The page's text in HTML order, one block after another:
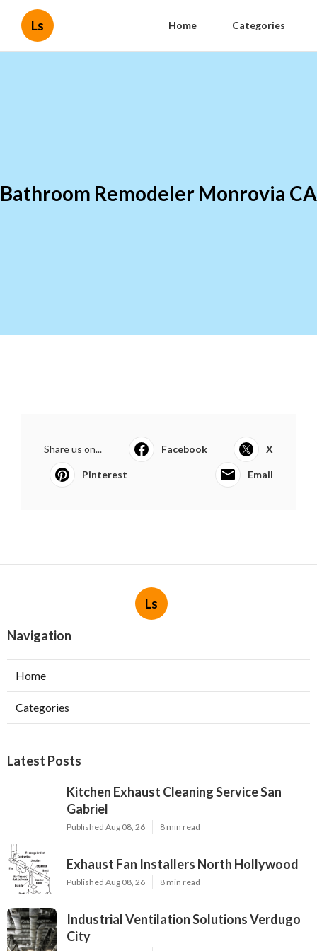
Ls Home Categories
Bathroom Remodeler Monrovia CA
Share us on... Facebook X
Pinterest Email
Ls
Navigation
Home
Categories
Latest Posts
Kitchen Exhaust Cleaning Service San
Gabriel
Published Aug 08, 26 8 min read
Exhaust Fan Installers North Hollywood
Published Aug 08, 26 8 min read
Industrial Ventilation Solutions Verdugo
City